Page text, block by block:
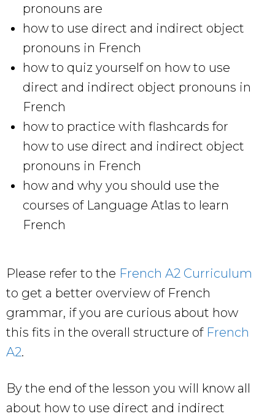
pronouns are
how to use direct and indirect object
pronouns in French
how to quiz yourself on how to use
direct and indirect object pronouns in
French
how to practice with flashcards for
how to use direct and indirect object
pronouns in French
how and why you should use the
courses of Language Atlas to learn
French
Please refer to the French A2 Curriculum
to get a better overview of French
grammar, if you are curious about how
this fits in the overall structure of French
A2.
By the end of the lesson you will know all
about how to use direct and indirect